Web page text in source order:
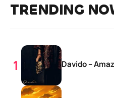
TRENDING
Davido –